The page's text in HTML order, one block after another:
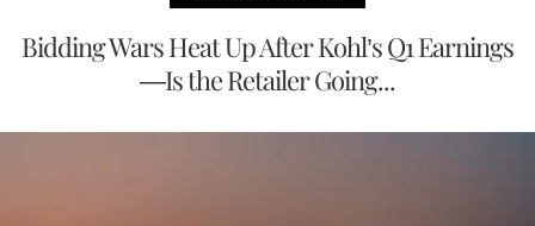
Bidding Wars Heat Up After Kohl’s Q1 Earnings
—Is the Retailer Going...